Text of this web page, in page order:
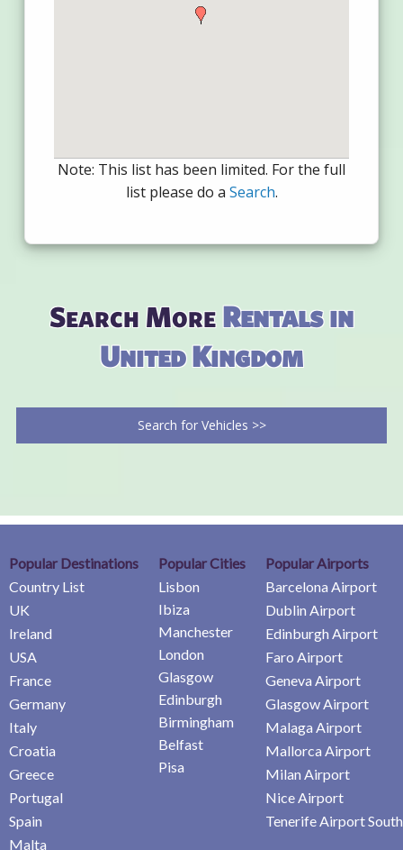
Note: This list has been limited. For the full
list please do a Search.
Search MoreRentals in
United Kingdom
Search for Vehicles >>
Popular Destinations
Country List
UK
Ireland
USA
France
Germany
Italy
Croatia
Greece
Portugal
Spain
Malta
Popular Cities
Lisbon
Ibiza
Manchester
London
Glasgow
Edinburgh
Birmingham
Belfast
Pisa
Popular Airports
Barcelona Airport
Dublin Airport
Edinburgh Airport
Faro Airport
Geneva Airport
Glasgow Airport
Malaga Airport
Mallorca Airport
Milan Airport
Nice Airport
Tenerife Airport South